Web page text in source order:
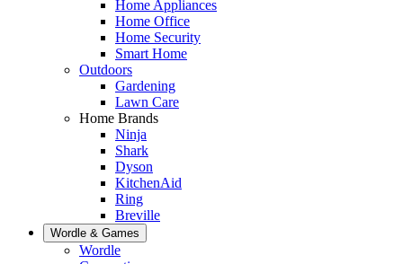
Home Appliances
Home Office
Home Security
Smart Home
Outdoors
Gardening
Lawn Care
Home Brands
Ninja
Shark
Dyson
KitchenAid
Ring
Breville
Wordle & Games
Wordle